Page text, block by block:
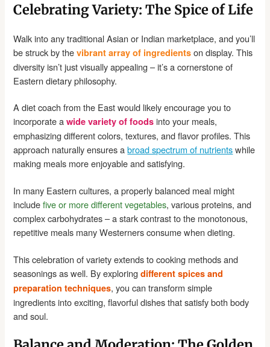
Celebrating Variety: The Spice of Life
Walk into any traditional Asian or Indian marketplace, and you’ll
be struck by thevibrant array of ingredients on display. This
diversity isn’t just visually appealing – it’s a cornerstone of
Eastern dietary philosophy.
A diet coach from the East would likely encourage you to
incorporate awide variety of foods into your meals,
emphasizing different colors, textures, and flavor profiles. This
approach naturally ensures abroad spectrum of nutrientswhile
making meals more enjoyable and satisfying.
In many Eastern cultures, a properly balanced meal might
includefive or more different vegetables, various proteins, and
complex carbohydrates – a stark contrast to the monotonous,
repetitive meals many Westerners consume when dieting.
This celebration of variety extends to cooking methods and
seasonings as well. By exploringdifferent spices and
preparation techniques, you can transform simple
ingredients into exciting, flavorful dishes that satisfy both body
and soul.